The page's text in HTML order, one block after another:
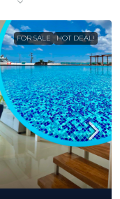
FOR SALE HOT DEAL!